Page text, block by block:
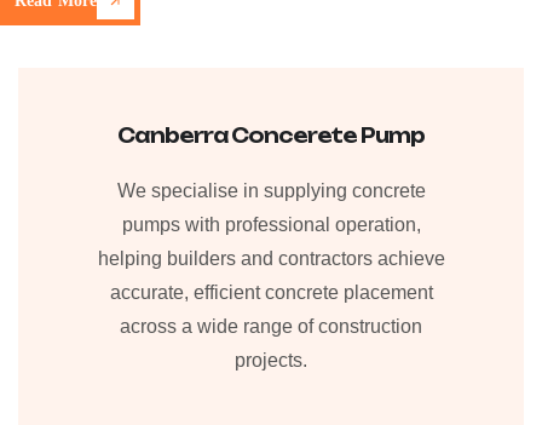
Canberra Concerete Pump
We specialise in supplying concrete
pumps with professional operation,
helping builders and contractors achieve
accurate, efficient concrete placement
across a wide range of construction
projects.